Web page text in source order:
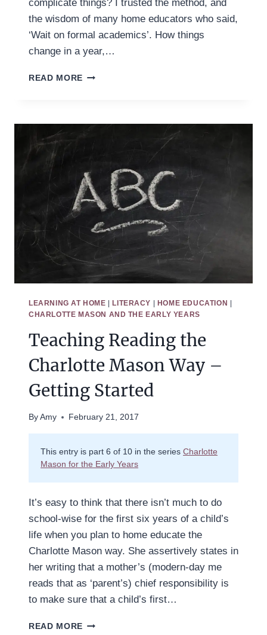
complicate things? I trusted the method, and
the wisdom of many home educators who said,
‘Wait on formal academics’. How things
change in a year,…
READ MORE WHY
AT
HOME?
LEARNING AT HOME |LITERACY | HOME EDUCATION |
CHARLOTTE MASON AND THE EARLY YEARS
Teaching Reading the
Charlotte Mason Way –
Getting Started
By Amy February 21, 2017
This entry is part 6 of 10 in the series Charlotte
Mason for the Early Years
It’s easy to think that there isn’t much to do
school-wise for the first six years of a child’s
life when you plan to home educate the
Charlotte Mason way. She assertively states in
her writing that a mother’s (modern-day me
reads that as ‘parent’s) chief responsibility is
to make sure that a child’s first…
READ MORE TEACHING